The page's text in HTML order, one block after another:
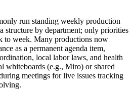
run standing weekly production
structure by department; only priorities
to week. Many productions now
as a permanent agenda item,
local labor laws, and health
whiteboards (e.g., Miro) or shared
meetings for live issues tracking